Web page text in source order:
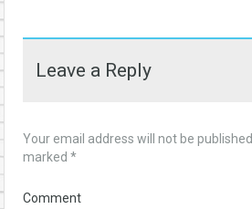
Leave a Reply
Your email address will not be published.
marked *
Comment